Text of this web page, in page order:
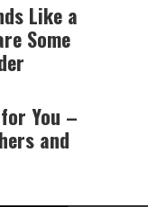
Like a
Some
You –
and